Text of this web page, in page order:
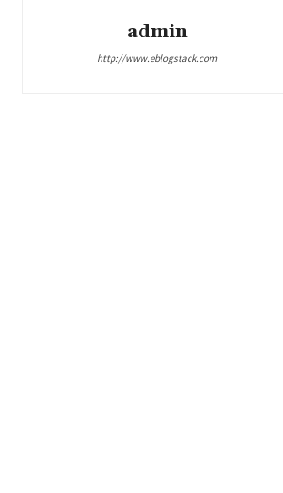
admin
http://www.eblogstack.com